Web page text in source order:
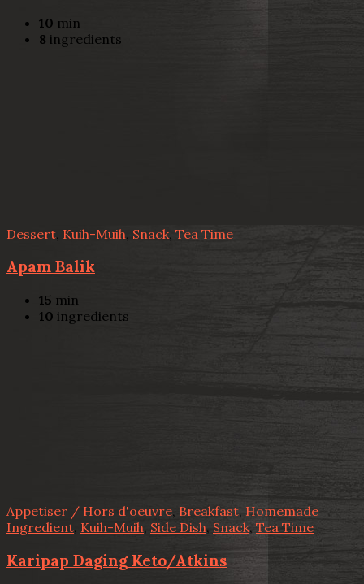
10 min
8 ingredients
Dessert Kuih-Muih, Snack, Tea Time
Apam Balik
15 min
10 ingredients
Appetiser / Hors d'oeuvre, Breakfast, Homemade
Ingredient Kuih-Muih, Side Dish, Snack, Tea Time
Karipap Daging Keto/Atkins